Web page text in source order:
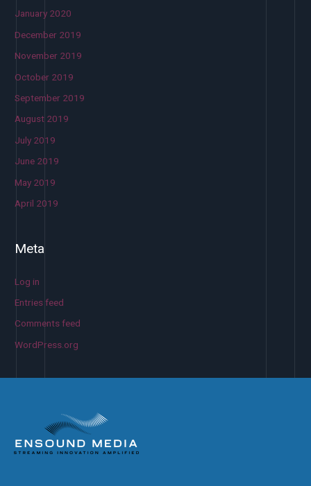
January 2020
December 2019
November 2019
October 2019
September 2019
August 2019
July 2019
June 2019
May 2019
April 2019
Meta
Log in
Entries feed
Comments feed
WordPress.org